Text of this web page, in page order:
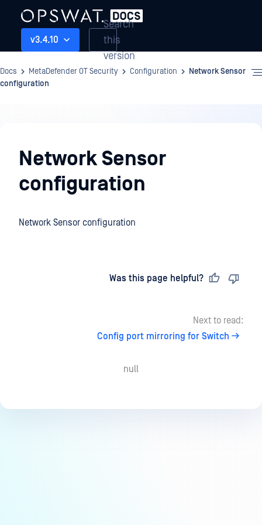
v3.4.10
Search
this
version
Docs MetaDefender OT Security Configuration
Network Sensor
configuration
Network Sensor
configuration
Network Sensor configuration
Was this page helpful?
Next to read:
Config port mirroring for Switch
null